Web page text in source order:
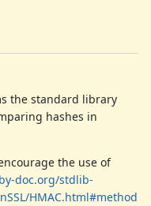
the standard library
hashes in
the use of
doc.org/stdlib-
HMAC.html#method